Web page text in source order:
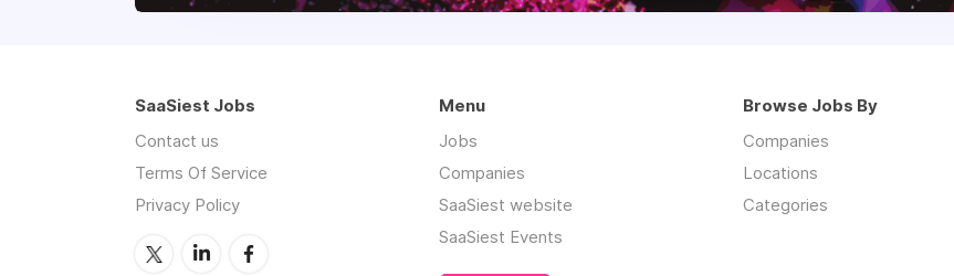
SaaSiest Jobs
Contact us
Terms Of Service
Privacy Policy
Menu
Jobs
Companies
SaaSiest website
SaaSiest Events
Browse Jobs By
Companies
Locations
Categories